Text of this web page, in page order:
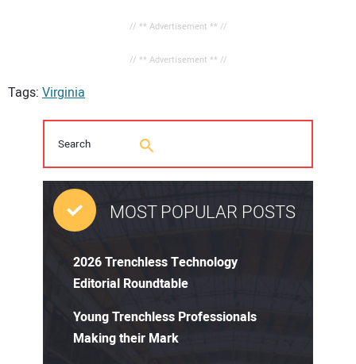
// ** Advertisement ** //
// ** Advertisement ** //
Tags: Virginia
MOST POPULAR POSTS
2026 Trenchless Technology
Editorial Roundtable
Young Trenchless Professionals
Making their Mark